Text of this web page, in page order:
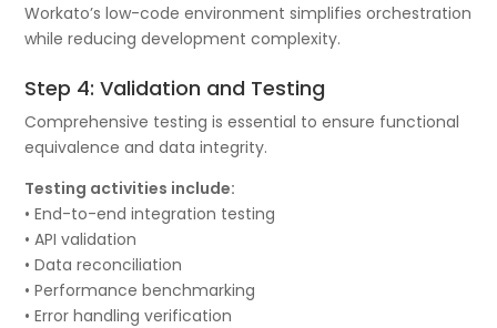
Workato’s low-code environment simplifies orchestration
while reducing development complexity.
Step 4: Validation and Testing
Comprehensive testing is essential to ensure functional
equivalence and data integrity.
Testing activities include:
• End-to-end integration testing
• API validation
• Data reconciliation
• Performance benchmarking
• Error handling verification